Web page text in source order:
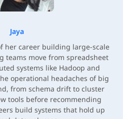
Jaya
her career building large-scale
teams move from spreadsheet
systems like Hadoop and
operational headaches of big
from schema drift to cluster
tools before recommending
build systems that hold up